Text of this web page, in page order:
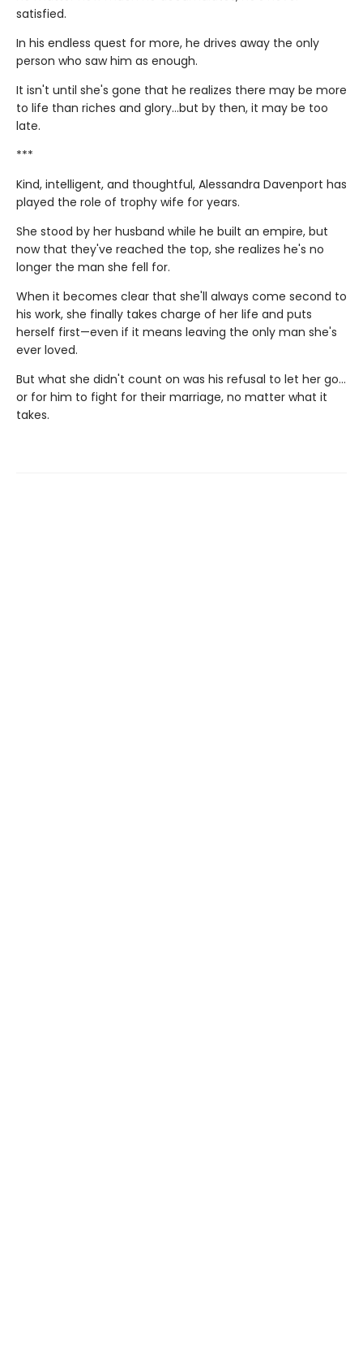
satisfied.
In his endless quest for more, he drives away the only
person who saw him as enough.
It isn't until she's gone that he realizes there may be more
to life than riches and glory…but by then, it may be too
late.
***
Kind, intelligent, and thoughtful, Alessandra Davenport has
played the role of trophy wife for years.
She stood by her husband while he built an empire, but
now that they've reached the top, she realizes he's no
longer the man she fell for.
When it becomes clear that she'll always come second to
his work, she finally takes charge of her life and puts
herself first—even if it means leaving the only man she's
ever loved.
But what she didn't count on was his refusal to let her go…
or for him to fight for their marriage, no matter what it
takes.